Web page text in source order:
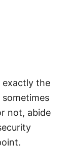
exactly the
not, abide